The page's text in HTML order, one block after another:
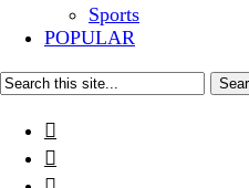
Sports
POPULAR
Search

